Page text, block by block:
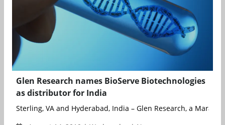
Glen Research names BioServe Biotechnologies
as distributor for India
Sterling, VA and Hyderabad, India – Glen Research, a Maravai